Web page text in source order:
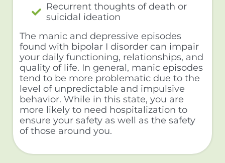
Recurrent thoughts of death or
suicidal ideation
The manic and depressive episodes
found with bipolar I disorder can impair
your daily functioning, relationships, and
quality of life. In general, manic episodes
tend to be more problematic due to the
level of unpredictable and impulsive
behavior. While in this state, you are
more likely to need hospitalization to
ensure your safety as well as the safety
of those around you.